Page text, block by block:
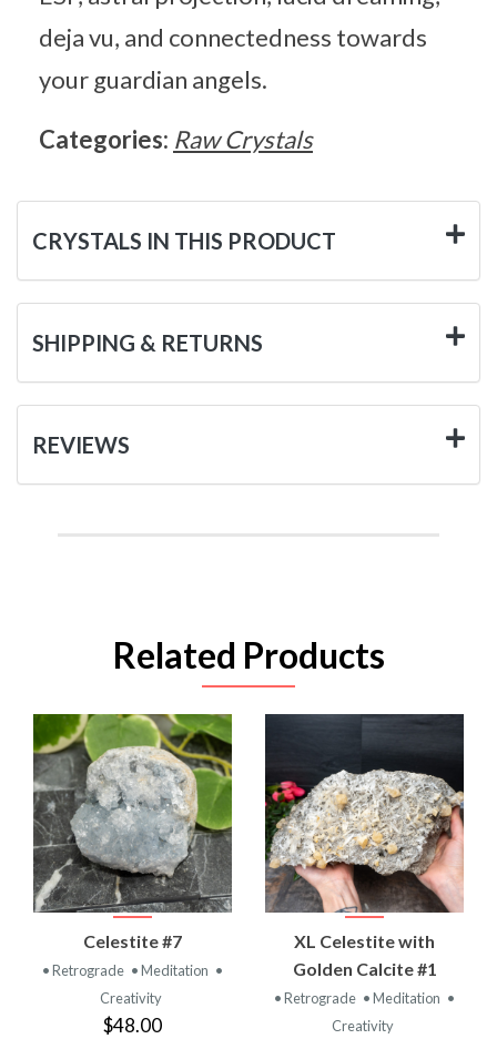
deja vu, and connectedness towards
your guardian angels.
Categories: Raw Crystals
CRYSTALS IN THIS PRODUCT
SHIPPING & RETURNS
REVIEWS
Related Products
Celestite #7
• Retrograde • Meditation •
Creativity
$48.00
XL Celestite with
Golden Calcite #1
• Retrograde • Meditation •
Creativity